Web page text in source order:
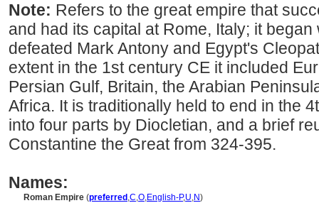
Note: Refers to the great empire that
and had its capital at Rome, Italy; it
defeated Mark Antony and Egypt's
extent in the 1st century CE it included
Persian Gulf, Britain, the Arabian
Africa. It is traditionally held to end in the
into four parts by Diocletian, and a brief
Constantine the Great from 324-395.
Names:
Roman Empire (preferred ,C,O,English-P,U,N)